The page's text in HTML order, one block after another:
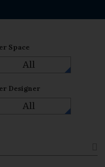
Space
All
Designer
All